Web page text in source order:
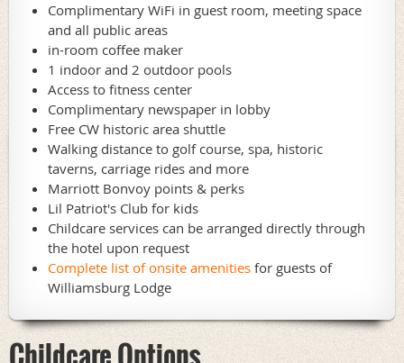
Complimentary WiFi in guest room, meeting space
and all public areas
in-room coffee maker
1 indoor and 2 outdoor pools
Access to fitness center
Complimentary newspaper in lobby
Free CW historic area shuttle
Walking distance to golf course, spa, historic
taverns, carriage rides and more
Marriott Bonvoy points & perks
Lil Patriot's Club for kids
Childcare services can be arranged directly through
the hotel upon request
Complete list of onsite amenities for guests of
Williamsburg Lodge